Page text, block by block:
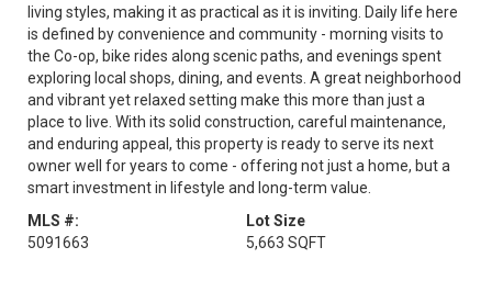
living styles, making it as practical as it is inviting. Daily life here
is defined by convenience and community - morning visits to
the Co-op, bike rides along scenic paths, and evenings spent
exploring local shops, dining, and events. A great neighborhood
and vibrant yet relaxed setting make this more than just a
place to live. With its solid construction, careful maintenance,
and enduring appeal, this property is ready to serve its next
owner well for years to come - offering not just a home, but a
smart investment in lifestyle and long-term value.
MLS #:
5091663
Lot Size
5,663 SQFT